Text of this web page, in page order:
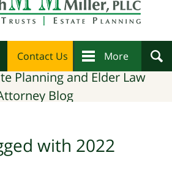
Contact Us More
Planning and Elder Law
Blog
with 2022